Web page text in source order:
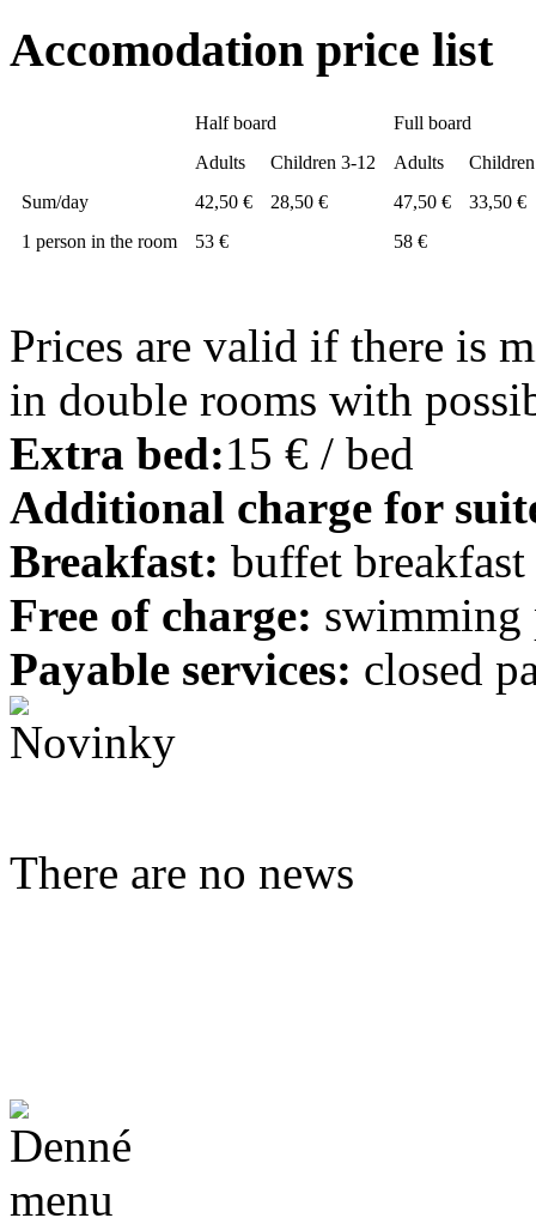
Accomodation price list
Half board
Full board
Adults
Children 3-12 Adults
Sum/day
42,50 € 28,50 € 47,50 €
33,50 €
1 person in the room
53 € 58 €
Prices are valid if there is
in double rooms with
Extra bed:15 € / bed
Additional charge for
Breakfast: buffet breakfast
Free of charge: swimming
Payable services: closed
There are no news